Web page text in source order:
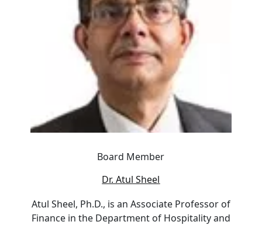
Board Member
Dr. Atul Sheel
Atul Sheel, Ph.D., is an Associate Professor of
Finance in the Department of Hospitality and